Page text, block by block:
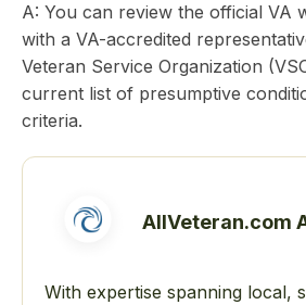
A: You can review the official VA
with a VA-accredited
Veteran Service Organization
current list of presumptive
criteria.
AllVeteran.com
With expertise spanning local,